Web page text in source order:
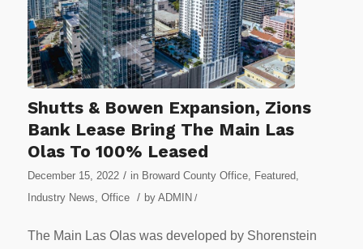
Shutts & Bowen Expansion, Zions
Bank Lease Bring The Main Las
Olas To 100% Leased
December 15, 2022 / in Broward County Office, Featured,
Industry News Office / by ADMIN /
The Main Las Olas was developed by Shorenstein